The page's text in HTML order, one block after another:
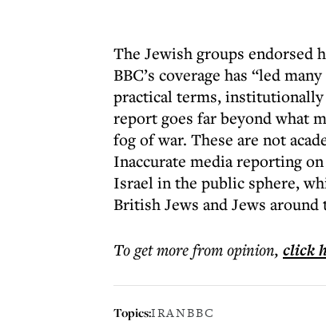
The Jewish groups
BBC’s coverage has “led
practical terms,
report goes far beyond what
fog of war. These are not
Inaccurate media reporting
Israel in the public sphere,
British Jews and Jews
To get morefrom opinion, click
Topics:IRANBBC